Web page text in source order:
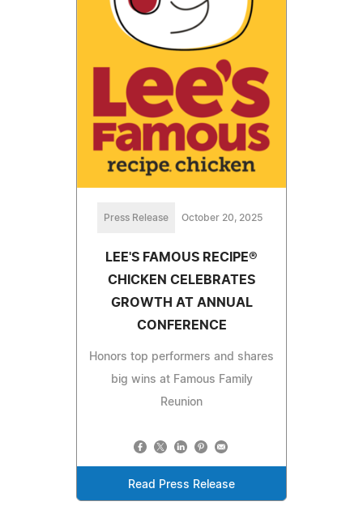
Press Release October 20, 2025
LEE'S FAMOUS RECIPE®
CHICKEN CELEBRATES
GROWTH AT ANNUAL
CONFERENCE
Honors top performers and shares
big wins at Famous Family
Reunion
Read Press Release